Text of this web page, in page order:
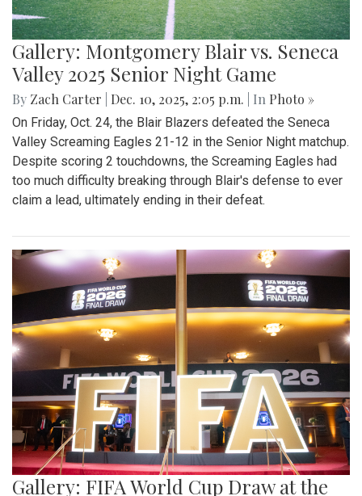
Gallery: Montgomery Blair vs. Seneca
Valley 2025 Senior Night Game
By Zach Carter Dec. 10, 2025, 2:05 p.m. | In Photo »
On Friday, Oct. 24, the Blair Blazers defeated the Seneca
Valley Screaming Eagles 21-12 in the Senior Night matchup.
Despite scoring 2 touchdowns, the Screaming Eagles had
too much difficulty breaking through Blair's defense to ever
claim a lead, ultimately ending in their defeat.
Gallery: FIFA World Cup Draw at the